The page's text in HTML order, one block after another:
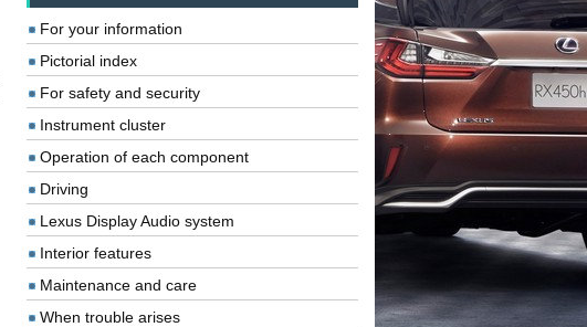
For your information
Pictorial index
For safety and security
Instrument cluster
Operation of each component
Driving
Lexus Display Audio system
Interior features
Maintenance and care
When trouble arises